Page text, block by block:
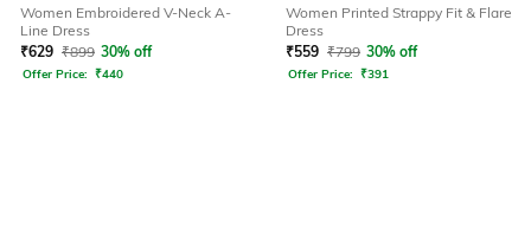
Women Embroidered V-Neck A-
Line Dress
₹629 ₹899 30% off
Offer Price: ₹440
Women Printed Strappy Fit & Flare
Dress
₹559 ₹799 30% off
Offer Price: ₹391